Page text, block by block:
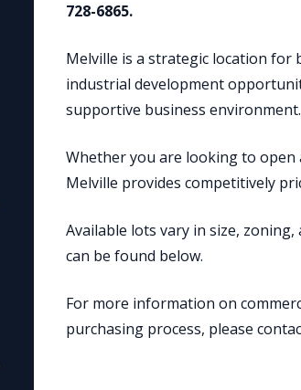
728-6865.
Melville is a strategic location for
industrial development
supportive business environment.
Whether you are looking to open
Melville provides competitively
Available lots vary in size,
can be found below.
For more information on
purchasing process, please